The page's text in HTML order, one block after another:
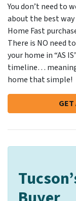
You don’t need to
about the best way
Home Fast
There is NO need
your home in “AS
timeline…
home that simple!